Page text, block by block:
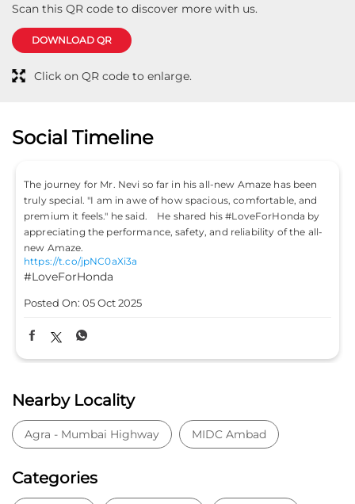
Scan this QR code to discover more with us.
DOWNLOAD QR
Click on QR code to enlarge.
Social Timeline
The journey for Mr. Nevi so far in his all-new Amaze has been
truly special. "I am in awe of how spacious, comfortable, and
premium it feels." he said. He shared his #LoveForHonda by
appreciating the performance, safety, and reliability of the all-
new Amaze.
https://t.co/jpNC0aXi3a
#LoveForHonda
Posted On: 05 Oct 2025
Nearby Locality
Agra - Mumbai Highway MIDC Ambad
Categories